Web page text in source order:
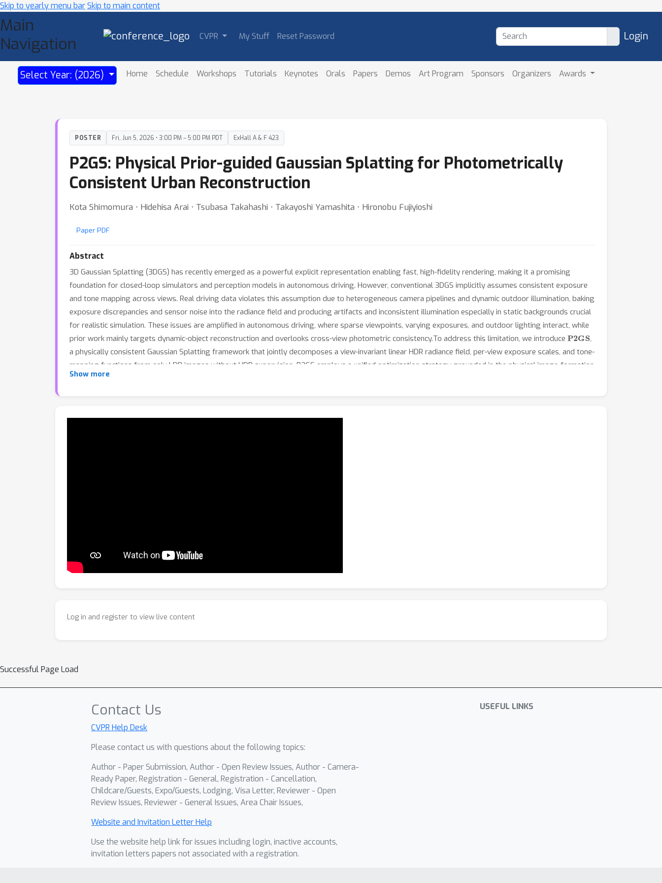
Skip to yearly menu barSkip to main content
Main
Navigation
CVPR My Stuff Reset Password Login
Select Year: (2026) Home Schedule Workshops Tutorials Keynotes Orals Papers Demos Art Program Sponsors Organizers Awards
POSTER Fri, Jun 5, 2026 • 3:00 PM – 5:00 PM PDT ExHall A & F 423
P2GS: Physical Prior-guided Gaussian Splatting for Photometrically
Consistent Urban Reconstruction
Kota Shimomura ⋅ Hidehisa Arai ⋅ Tsubasa Takahashi ⋅ Takayoshi Yamashita ⋅ Hironobu Fujiyioshi
Paper PDF
Abstract
3D Gaussian Splatting (3DGS) has recently emerged as a powerful explicit representation enabling fast, high-fidelity rendering, making it a promising
foundation for closed-loop simulators and perception models in autonomous driving. However, conventional 3DGS implicitly assumes consistent exposure
and tone mapping across views. Real driving data violates this assumption due to heterogeneous camera pipelines and dynamic outdoor illumination, baking
exposure discrepancies and sensor noise into the radiance field and producing artifacts and inconsistent illumination especially in static backgrounds crucial
for realistic simulation. These issues are amplified in autonomous driving, where sparse viewpoints, varying exposures, and outdoor lighting interact, while
prior work mainly targets dynamic-object reconstruction and overlooks cross-view photometric consistency.To address this limitation, we introduce P2GS
,
a physically consistent Gaussian Splatting framework that jointly decomposes a view-invariant linear HDR radiance field, per-view exposure scales, and tone-
mapping functions from only LDR images without HDR supervision. P2GS employs a unified optimization strategy grounded in the physical image-formation
process, enforcing relative-exposure consistency and HDR-domain radiance regularization. This yields a radiance field robust to inter-camera illumination
normalization, and physically coherent illumination across diverse scenes.
Show more
Log in and register to view live content
Successful Page Load
Contact Us
CVPR Help Desk
Please contact us with questions about the following topics:
Author - Paper Submission, Author - Open Review Issues, Author - Camera-
Ready Paper, Registration - General, Registration - Cancellation,
Childcare/Guests, Expo/Guests, Lodging, Visa Letter, Reviewer - Open
Review Issues, Reviewer - General Issues, Area Chair Issues,
Website and Invitation Letter Help
Use the website help link for issues including login, inactive accounts,
invitation letters papers not associated with a registration.
USEFUL LINKS